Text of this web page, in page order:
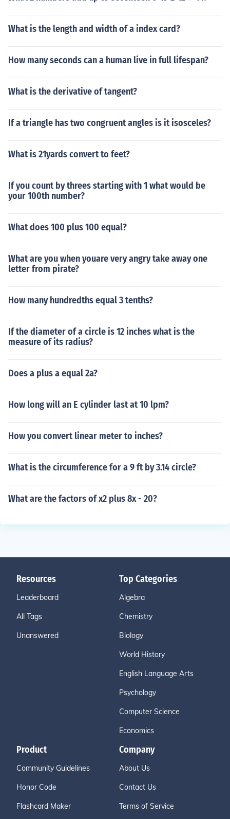
What is the length and width of a index card?
How many seconds can a human live in full lifespan?
What is the derivative of tangent?
If a triangle has two congruent angles is it isosceles?
What is 21yards convert to feet?
If you count by threes starting with 1 what would be
your 100th number?
What does 100 plus 100 equal?
What are you when youare very angry take away one
letter from pirate?
How many hundredths equal 3 tenths?
If the diameter of a circle is 12 inches what is the
measure of its radius?
Does a plus a equal 2a?
How long will an E cylinder last at 10 lpm?
How you convert linear meter to inches?
What is the circumference for a 9 ft by 3.14 circle?
What are the factors of x2 plus 8x - 20?
Resources
Leaderboard
All Tags
Unanswered
Top Categories
Algebra
Chemistry
Biology
World History
English Language Arts
Psychology
Computer Science
Economics
Product
Community Guidelines
Honor Code
Flashcard Maker
Company
About Us
Contact Us
Terms of Service